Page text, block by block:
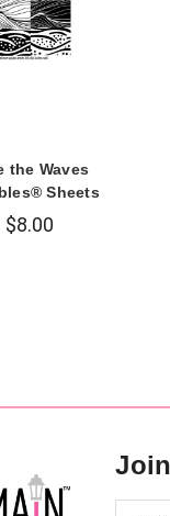
the Waves
Sheets
$8.00